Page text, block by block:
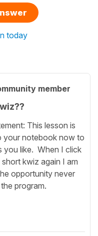
today
member
This lesson is
your notebook now to
you like. When I click
kwiz again I am
opportunity never
program.